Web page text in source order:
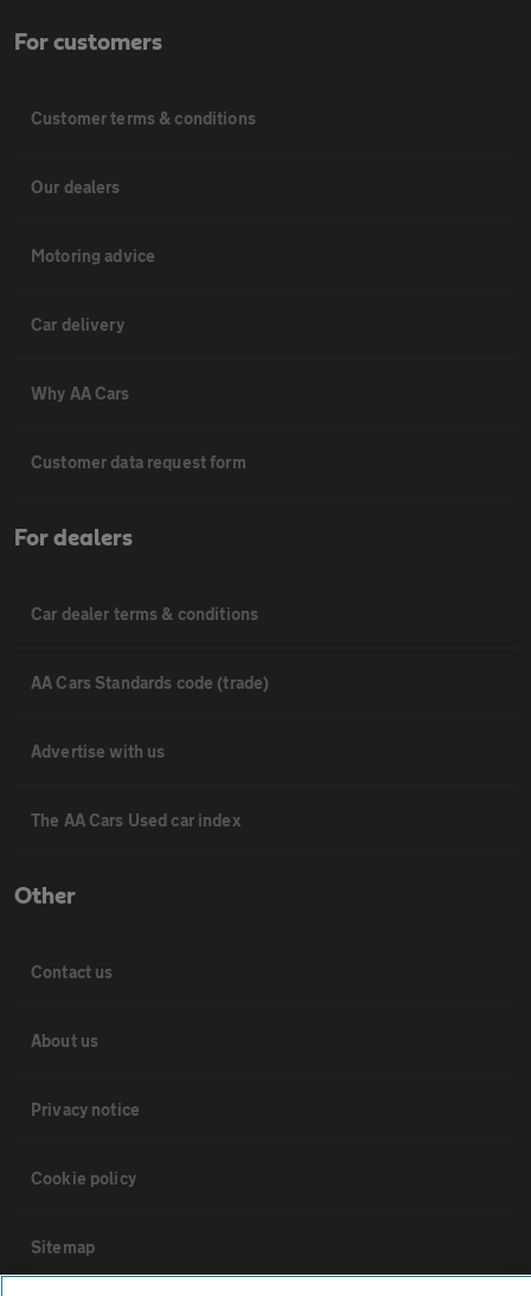
For customers
Customer terms & conditions
Our dealers
Motoring advice
Car delivery
Why AA Cars
Customer data request form
For dealers
Car dealer terms & conditions
AA Cars Standards code (trade)
Advertise with us
The AA Cars Used car index
Other
Contact us
About us
Privacy notice
Cookie policy
Sitemap